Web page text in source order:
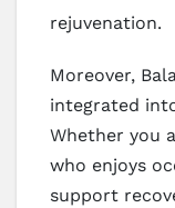
rejuvenation.
Moreover,
integrated
Whether you
who enjoys
support